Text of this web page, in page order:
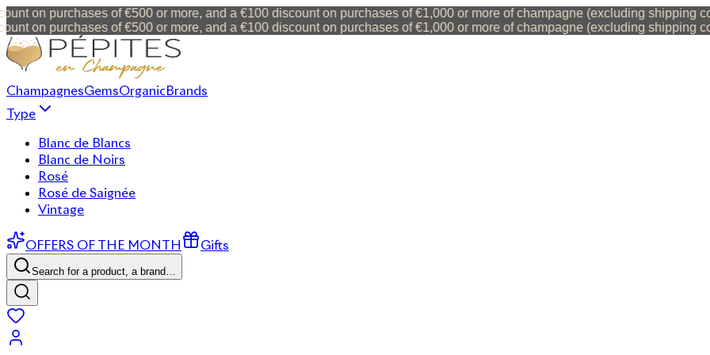
on purchases of €500 or more, and a €100 discount on purchases of €1,000 or more of champagne (excluding shipping
on purchases of €500 or more, and a €100 discount on purchases of €1,000 or more of champagne (excluding shipping
ChampagnesGemsOrganicBrands
Type
Blanc de Blancs
Blanc de Noirs
Rosé
Rosé de Saignée
Vintage
OFFERS OF THE MONTH Gifts
Search for a product, a brand…